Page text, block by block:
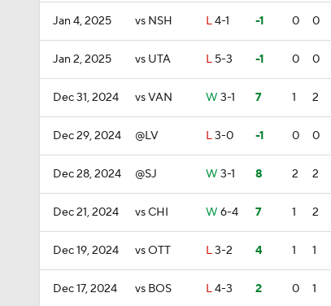
Jan 4, 2025 vs NSH L4-1 -1 0 0
Jan 2, 2025 vs UTA L 5-3 -1 0 0
Dec 31, 2024 vs VAN W 3-1 7 1 2
Dec 29, 2024 @LV L3-0 -1 0 0
Dec 28, 2024 @SJ W 3-1 8 2 2
Dec 21, 2024 vs CHI W 6-4 7 1 2
Dec 19, 2024 vs OTT L3-2 4 1 1
Dec 17, 2024 vs BOS L4-3 2 0 1